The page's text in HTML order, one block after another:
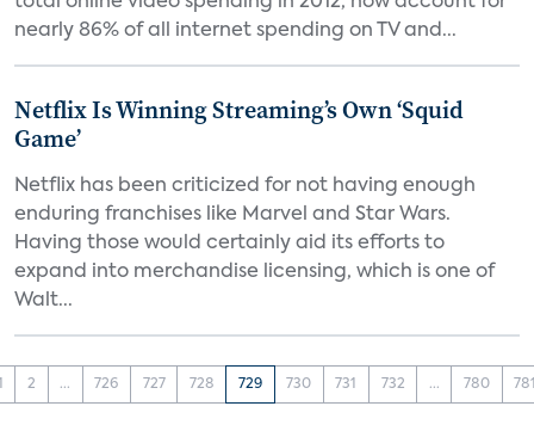
nearly 86% of all internet spending on TV and...
Netflix Is Winning Streaming’s Own ‘Squid
Game’
Netflix has been criticized for not having enough
enduring franchises like Marvel and Star Wars.
Having those would certainly aid its efforts to
expand into merchandise licensing, which is one of
Walt...
2 ... 726 727 728 729 730 731 732 ... 780